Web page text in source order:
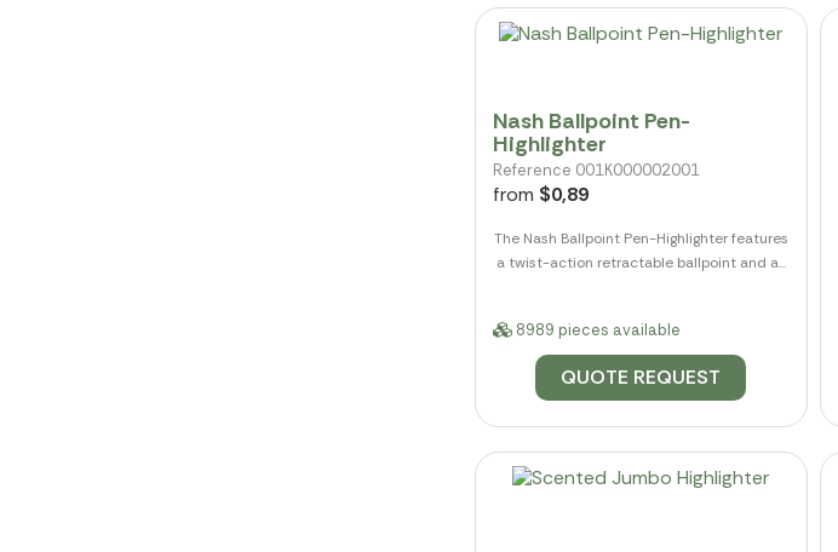
Nash Ballpoint Pen-
Highlighter
Reference 001K000002001
from $0,89
The Nash Ballpoint Pen-Highlighter features
a twist-action retractable ballpoint and a...
8989 pieces available
QUOTE REQUEST